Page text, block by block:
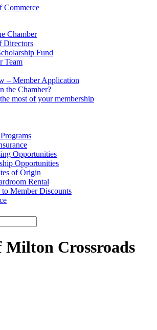
Chamber
Directors
Fund
Team
– Member Application
the Chamber?
most of your membership
Opportunities
Opportunities
of Origin
Rental
to Member Discounts
Crossroads